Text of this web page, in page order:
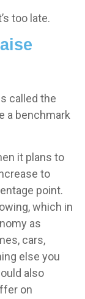
too late.
called the
a benchmark
it plans to
to
point.
which in
as
cars,
else you
also
on